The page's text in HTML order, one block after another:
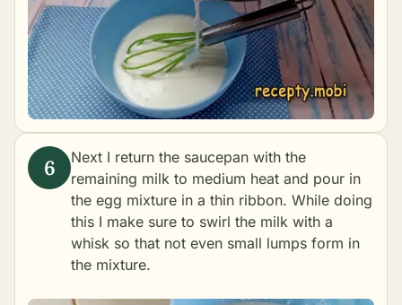
Next I return the saucepan with the
remaining milk to medium heat and pour in
the egg mixture in a thin ribbon. While doing
this I make sure to swirl the milk with a
whisk so that not even small lumps form in
the mixture.